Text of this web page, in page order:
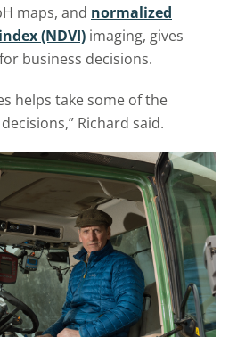
maps, and normalized
(NDVI) imaging, gives
business decisions.
helps take some of the
Richard said.